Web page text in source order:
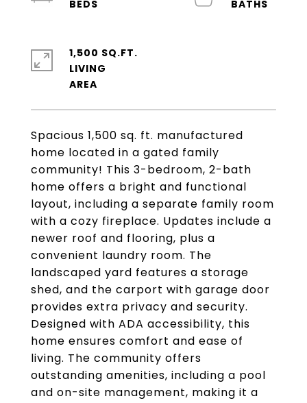
Spacious 1,500 sq. ft. manufactured
home located in a gated family
community! This 3-bedroom, 2-bath
home offers a bright and functional
layout, including a separate family room
with a cozy fireplace. Updates include a
newer roof and flooring, plus a
convenient laundry room. The
landscaped yard features a storage
shed, and the carport with garage door
provides extra privacy and security.
Designed with ADA accessibility, this
home ensures comfort and ease of
living. The community offers
outstanding amenities, including a pool
and on-site management, making it a
1,500 SQ.FT.
LIVING